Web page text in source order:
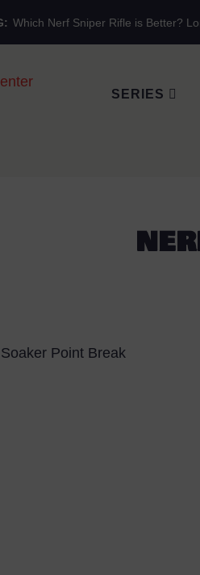
Which Nerf Sniper Rifle is Better?
SERIES